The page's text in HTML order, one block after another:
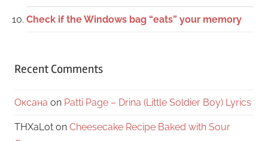
Check if the Windows bag “eats” your memory
Recent Comments
Оксана on Patti Page – Drina (Little Soldier Boy) Lyrics
THXaLot on Cheesecake Recipe Baked with Sour